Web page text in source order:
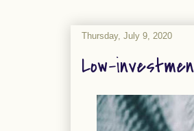
Thursday, July 9, 2020
Low-